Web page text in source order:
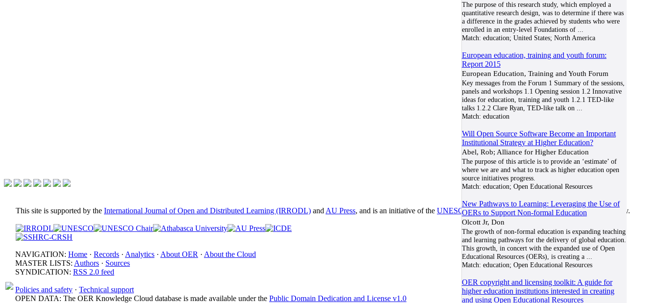
The purpose of this research study, which employed a
quantitative research design, was to determine if there was
a difference in the grades achieved by students who were
enrolled in an entry-level Foundations of...
Match: education; United States; North America
European education, training and youth forum:
Report 2015
European Education, Training and Youth Forum
Key messages from the Forum 1 Summary of the sessions,
panels and workshops 1.1 Opening session 1.2 Innovative
ideas for education, training and youth 1.2.1 TED-like
talks 1.2.2 Clare Ryan, TED-like talk on
Match: education
Will Open Source Software Become an Important
Institutional Strategy at Higher Education?
Abel, Rob; Alliance for Higher Education
The purpose of this article is to provide an ‘estimate’ of
where we are and what to track as higher education open
source initiatives progress.
Match: education; Open Educational Resources
New Pathways to Learning: Leveraging the Use of
OERs to Support Non-formal Education
Olcott Jr, Don
The growth of non-formal education is expanding teaching
and learning pathways for the delivery of global education.
This growth, in concert with the expanded use of Open
Educational Resources (OERs), is creating a...
Match: education; Open Educational Resources
OER copyright and licensing toolkit: A guide for
higher education institutions interested in creating
and using Open Educational Resources
This site is supported by the International Journal of Open and Distributed Learning (IRRODL) and AU Press, and is an initiative of the UNESCO/COL/ICDE Chair in OER at Athabasca University.
NAVIGATION: Home · Records · Analytics · About OER · About the Cloud
MASTER LISTS: Authors · Sources
SYNDICATION: RSS 2.0 feed
Policies and safety · Technical support
OPEN DATA: The OER Knowledge Cloud database is made available under the Public Domain Dedication and License v1.0